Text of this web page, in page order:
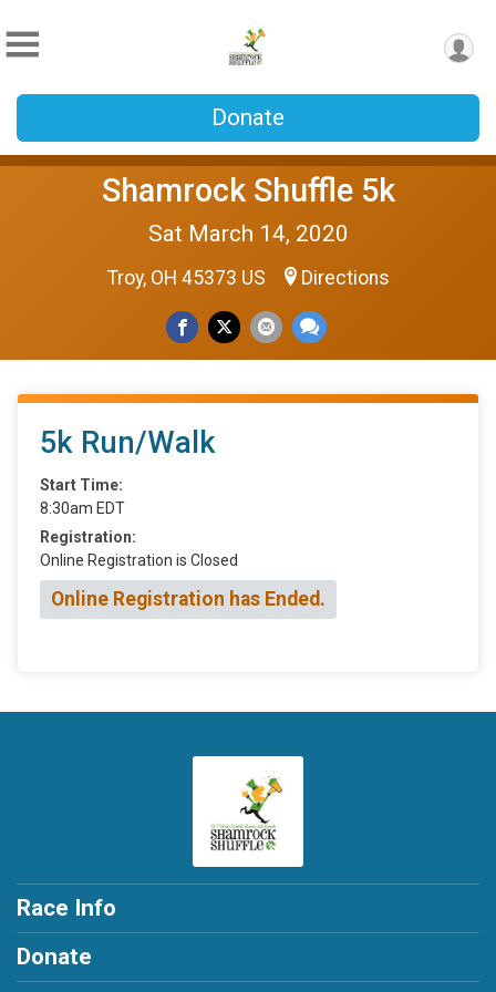
Donate
Shamrock Shuffle 5k
Sat March 14, 2020
Troy, OH 45373 US Directions
5k Run/Walk
Start Time:
8:30am EDT
Registration:
Online Registration is Closed
Online Registration has Ended.
Race Info
Donate